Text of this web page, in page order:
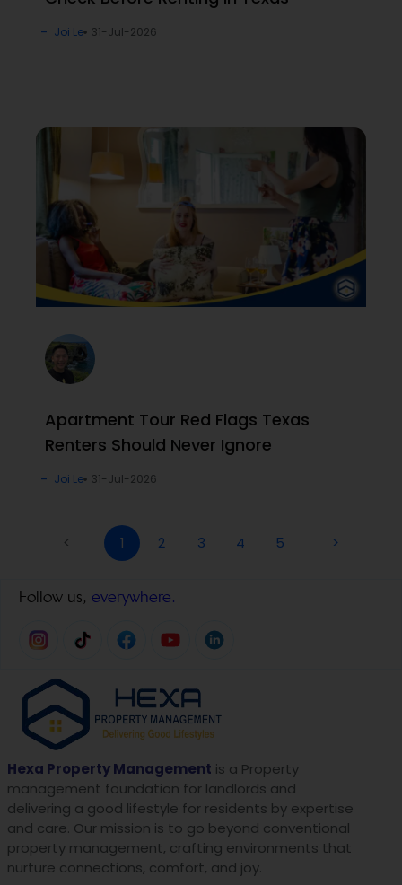
Joi Le 31-Jul-2026
Apartment Tour Red Flags Texas
Renters Should Never Ignore
Joi Le 31-Jul-2026
< 1 2 3 4 5 >
Follow us, everywhere.
Hexa Property Management is a Property
management foundation for landlords and
delivering a good lifestyle for residents by expertise
and care. Our mission is to go beyond conventional
property management, crafting environments that
nurture connections, comfort, and joy.